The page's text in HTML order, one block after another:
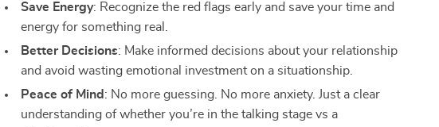
Save Energy: Recognize the red flags early and save your time and
energy for something real.
Better Decisions: Make informed decisions about your relationship
and avoid wasting emotional investment on a situationship.
Peace of Mind : No more guessing. No more anxiety. Just a clear
understanding of whether you’re in the talking stage vs a